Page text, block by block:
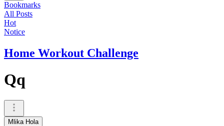
Bookmarks
All Posts
Hot
Notice
Home Workout Challenge
Qq
Mlika Hola